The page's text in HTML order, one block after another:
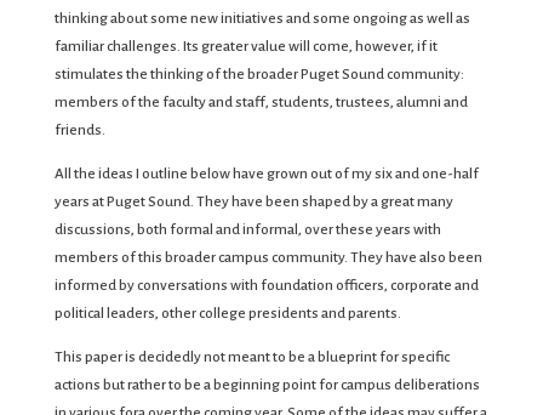
thinking about some new initiatives and some ongoing as well as
familiar challenges. Its greater value will come, however, if it
stimulates the thinking of the broader Puget Sound community:
members of the faculty and staff, students, trustees, alumni and
friends.
All the ideas I outline below have grown out of my six and one-half
years at Puget Sound. They have been shaped by a great many
discussions, both formal and informal, over these years with
members of this broader campus community. They have also been
informed by conversations with foundation officers, corporate and
political leaders, other college presidents and parents.
This paper is decidedly not meant to be a blueprint for specific
actions but rather to be a beginning point for campus deliberations